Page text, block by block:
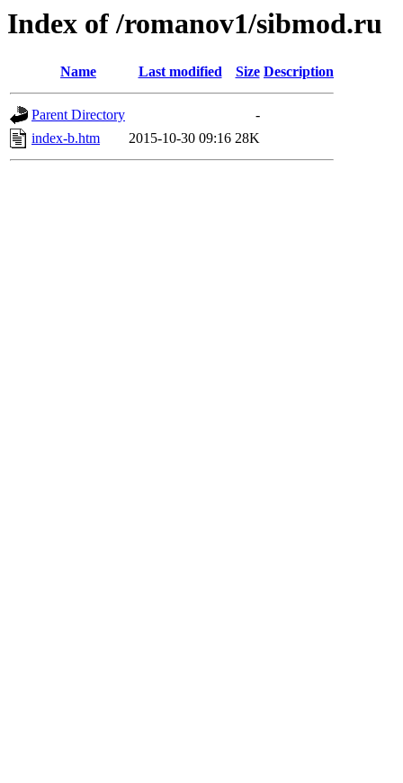
Index of /romanov1/sibmod.ru
Name Last modified Size Description
Parent Directory
-
index-b.htm
2015-10-30 09:16 28K